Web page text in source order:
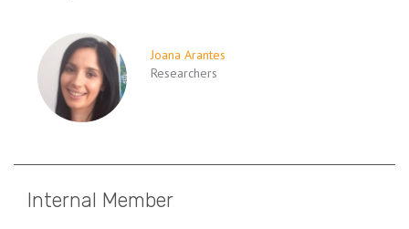
Joana Arantes
Researchers
Internal Member